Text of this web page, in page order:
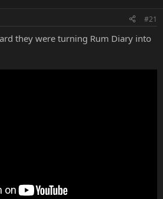
#21
they were turning Rum Diary into